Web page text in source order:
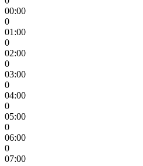
00:00
0
01:00
0
02:00
0
03:00
0
04:00
0
05:00
0
06:00
0
07:00